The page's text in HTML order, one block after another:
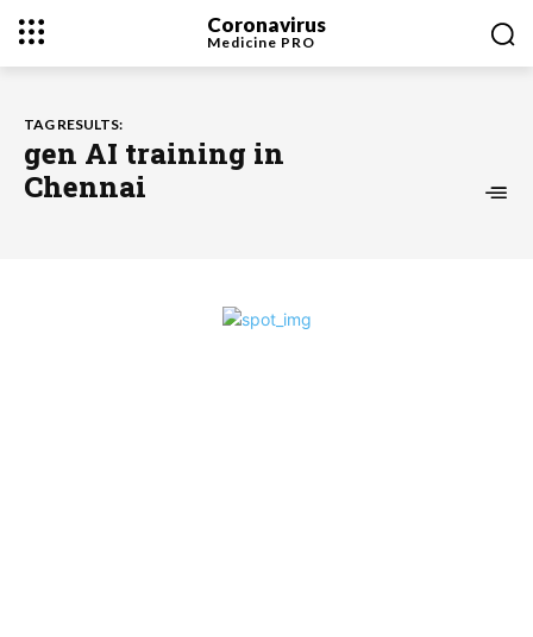
Coronavirus
Medicine PRO
TAG RESULTS:
gen AI training in
Chennai